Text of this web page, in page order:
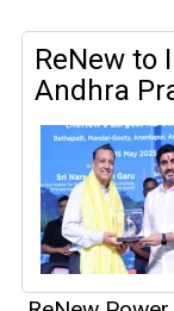
ReNew Power
Rajasthan